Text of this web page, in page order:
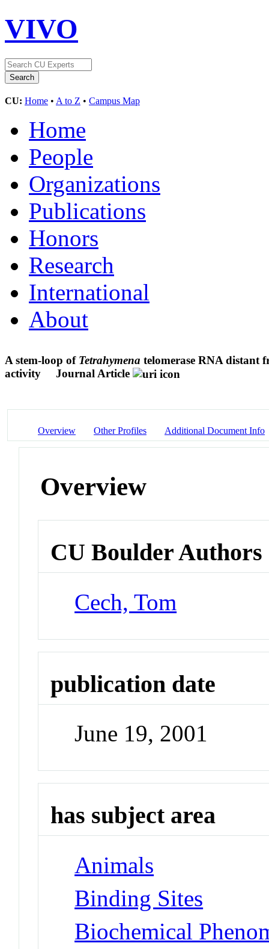
VIVO
CU: Home • A to Z • Campus Map
Home
People
Organizations
Publications
Honors
Research
International
About
A stem-loop of Tetrahymena telomerase RNA distant
activity
Journal Article
Overview Other Profiles Additional Document Info
Overview
CU Boulder Authors
Cech, Tom
publication date
June 19, 2001
has subject area
Animals
Binding Sites
Biochemical